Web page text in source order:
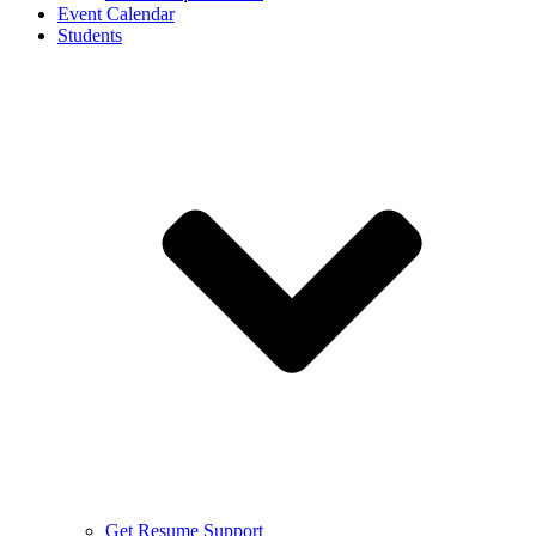
Event Calendar
Students
Get Resume Support